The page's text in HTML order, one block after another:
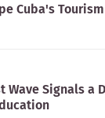
Cuba's
Wave Signals a